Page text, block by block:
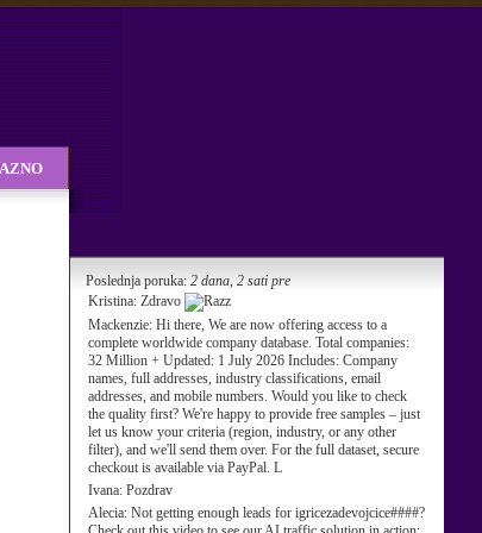
Poslednja poruka: 2 dana, 2 sati pre
Kristina: Zdravo
Mackenzie: Hi there, We are now offering access to a
complete worldwide company database. Total companies:
32 Million + Updated: 1 July 2026 Includes: Company
names, full addresses, industry classifications, email
addresses, and mobile numbers. Would you like to check
the quality first? We're happy to provide free samples – just
let us know your criteria (region, industry, or any other
filter), and we'll send them over. For the full dataset, secure
checkout is available via PayPal. L
Ivana: Pozdrav
Alecia: Not getting enough leads for igricezadevojcice####?